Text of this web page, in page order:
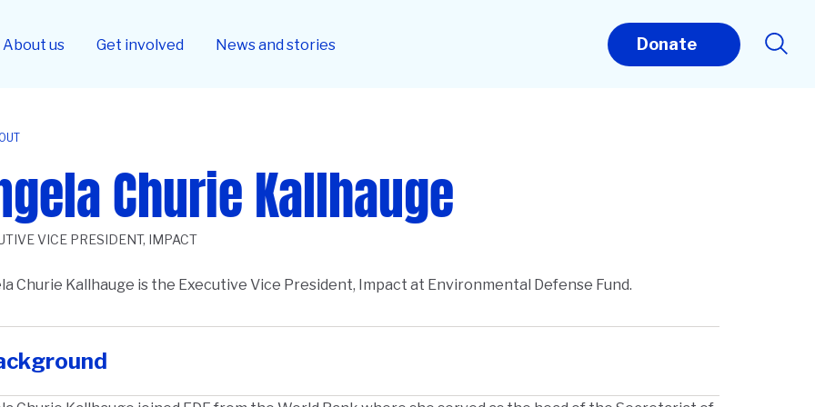
About us Get involved News and stories Donate
Churie Kallhauge
VICE PRESIDENT, IMPACT
Churie Kallhauge is the Executive Vice President, Impact at Environmental Defense Fund.